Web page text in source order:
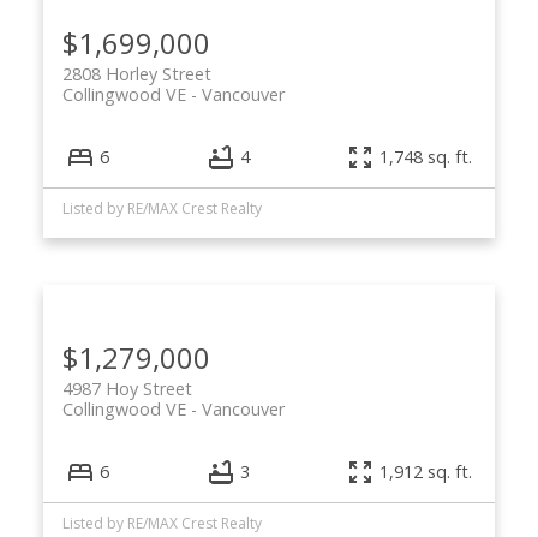
$1,699,000
2808 Horley Street
Vancouver
Collingwood VE
6 4 1,748 sq. ft.
Listed by RE/MAX Crest Realty
$1,279,000
4987 Hoy Street
Vancouver
Collingwood VE
6 3 1,912 sq. ft.
Listed by RE/MAX Crest Realty